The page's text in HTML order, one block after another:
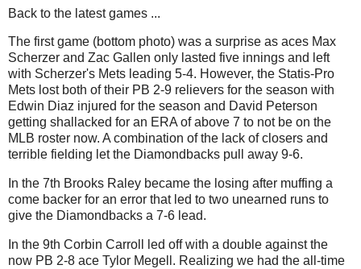
Back to the latest games ...
The first game (bottom photo) was a surprise as aces Max
Scherzer and Zac Gallen only lasted five innings and left
with Scherzer's Mets leading 5-4. However, the Statis-Pro
Mets lost both of their PB 2-9 relievers for the season with
Edwin Diaz injured for the season and David Peterson
getting shallacked for an ERA of above 7 to not be on the
MLB roster now. A combination of the lack of closers and
terrible fielding let the Diamondbacks pull away 9-6.
In the 7th Brooks Raley became the losing after muffing a
come backer for an error that led to two unearned runs to
give the Diamondbacks a 7-6 lead.
In the 9th Corbin Carroll led off with a double against the
now PB 2-8 ace Tylor Megell. Realizing we had the all-time